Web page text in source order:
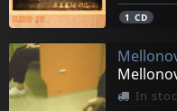
1 CD
In